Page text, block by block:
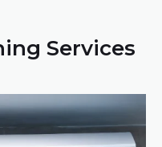
Services